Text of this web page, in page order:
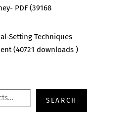
PDF (39168
Setting Techniques
(40721 downloads )
SEARCH